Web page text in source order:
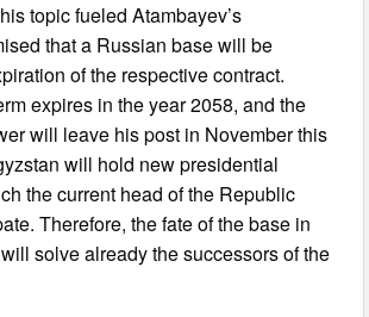
topic fueled Atambayev’s
that a Russian base will be
of the respective contract.
expires in the year 2058, and the
will leave his post in November this
will hold new presidential
the current head of the Republic
Therefore, the fate of the base in
solve already the successors of the